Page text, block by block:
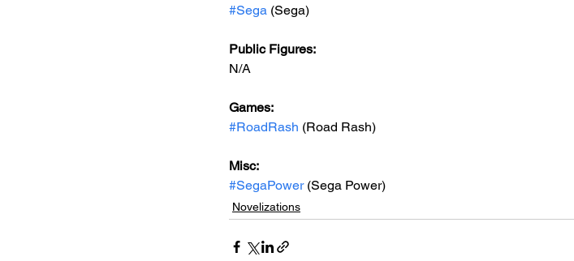
#Sega (Sega)
Public Figures:
N/A
Games:
#RoadRash (Road Rash)
Misc:
#SegaPower (Sega Power)
Novelizations